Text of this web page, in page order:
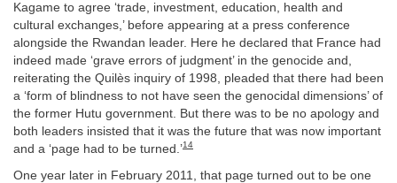
Kagame to agree ‘trade, investment, education, health and
cultural exchanges,’ before appearing at a press conference
alongside the Rwandan leader. Here he declared that France had
indeed made ‘grave errors of judgment’ in the genocide and,
reiterating the Quilès inquiry of 1998, pleaded that there had been
a ‘form of blindness to not have seen the genocidal dimensions’ of
the former Hutu government. But there was to be no apology and
both leaders insisted that it was the future that was now important
and a ‘page had to be turned.’14
One year later in February 2011, that page turned out to be one